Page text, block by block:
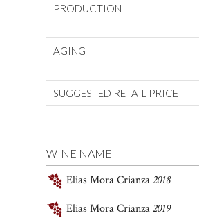
PRODUCTION
AGING
SUGGESTED RETAIL PRICE
WINE NAME
Elias Mora Crianza2018
Elias Mora Crianza2019